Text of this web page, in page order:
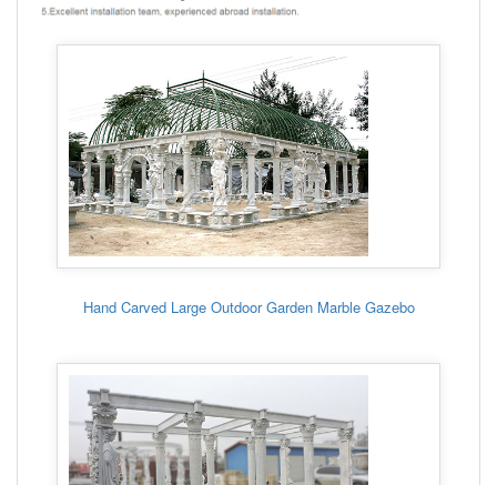
Hand Carved Large Outdoor Garden Marble Gazebo